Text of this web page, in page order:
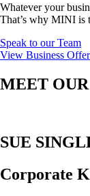
Whatever your
That’s why MINI is
Speak to our Team
View Business
MEET
SUE
Corporate